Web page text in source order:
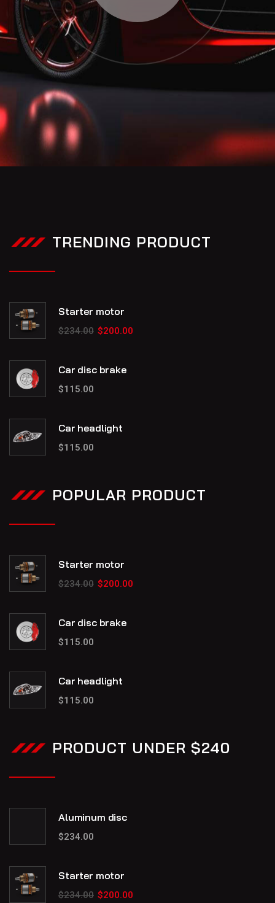
TRENDING PRODUCT
Starter motor
$234.00 $200.00
Car disc brake
$115.00
Car headlight
$115.00
POPULAR PRODUCT
Starter motor
$234.00 $200.00
Car disc brake
$115.00
Car headlight
$115.00
PRODUCT UNDER $240
Aluminum disc
$234.00
Starter motor
$234.00 $200.00